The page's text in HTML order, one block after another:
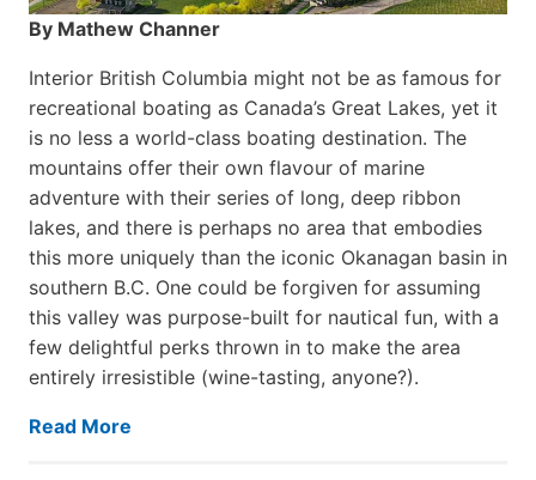
By Mathew Channer
Interior British Columbia might not be as famous for
recreational boating as Canada’s Great Lakes, yet it
is no less a world-class boat­ing destination. The
mountains offer their own flavour of marine
adventure with their series of long, deep ribbon
lakes, and there is perhaps no area that embodies
this more uniquely than the iconic Okanagan basin in
southern B.C. One could be forgiven for assuming
this valley was purpose-built for nautical fun, with a
few delightful perks thrown in to make the area
entirely irresistible (wine-tasting, anyone?).
Read More